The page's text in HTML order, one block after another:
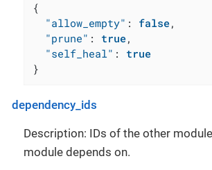
{
"allow_empty" : false,
"prune" : true,
"self_heal" :
true
}
dependency_ids
Description: IDs of the other
module depends on.